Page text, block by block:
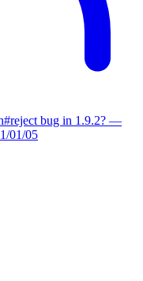
bug in 1.9.2? —
01/05